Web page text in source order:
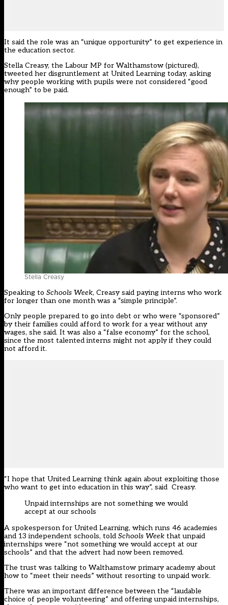
It said the role was an “unique opportunity” to get experience in
the education sector.
Stella Creasy, the Labour MP for Walthamstow (pictured),
tweeted her disgruntlement at United Learning today, asking
why people working with pupils were not considered “good
enough” to be paid.
Stella Creasy
Speaking to Schools Week, Creasy said paying interns who work
for longer than one month was a “simple principle”.
Only people prepared to go into debt or who were “sponsored”
by their families could afford to work for a year without any
wages, she said. It was also a “false economy” for the school,
since the most talented interns might not apply if they could
not afford it.
“I hope that United Learning think again about exploiting those
who want to get into education in this way”, said Creasy.
Unpaid internships are not something we would
accept at our schools
A spokesperson for United Learning, which runs 46 academies
and 13 independent schools, told Schools Week that unpaid
internships were “not something we would accept at our
schools” and that the advert had now been removed.
The trust was talking to Walthamstow primary academy about
how to “meet their needs” without resorting to unpaid work.
There was an important difference between the “laudable
choice of people volunteering” and offering unpaid internships,